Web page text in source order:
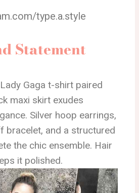
type.a.style
Statement
Gaga t-shirt paired
maxi skirt exudes
Silver hoop earrings,
bracelet, and a structured
the chic ensemble. Hair
it polished.